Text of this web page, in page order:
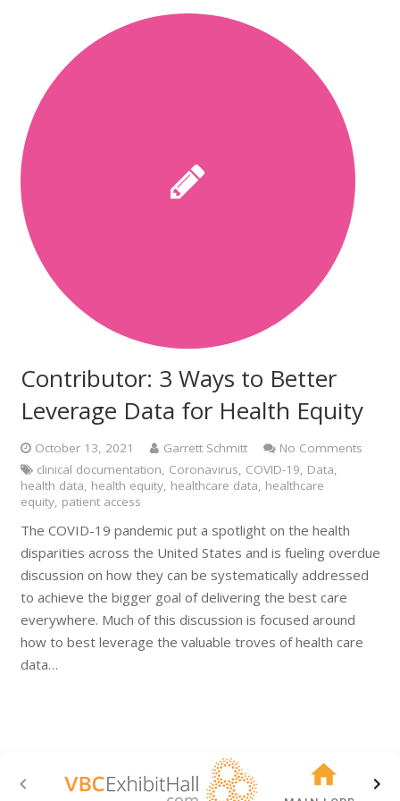
Contributor: 3 Ways to Better
Leverage Data for Health Equity
October 13, 2021 Garrett Schmitt
No Comments
clinical documentation, Coronavirus, COVID-19, Data,
health data, health equity, healthcare data, healthcare
equity, patient access
The COVID-19 pandemic put a spotlight on the health
disparities across the United States and is fueling overdue
discussion on how they can be systematically addressed
to achieve the bigger goal of delivering the best care
everywhere. Much of this discussion is focused around
how to best leverage the valuable troves of health care
data…